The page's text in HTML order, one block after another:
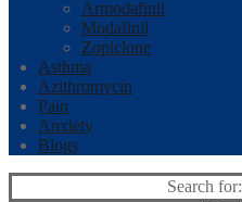
Armodafinil
Modafinil
Zopiclone
Asthma
Azithromycin
Pain
Anxiety
Blogs
Search for: